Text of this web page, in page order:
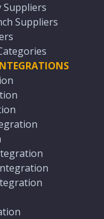
Suppliers
Suppliers